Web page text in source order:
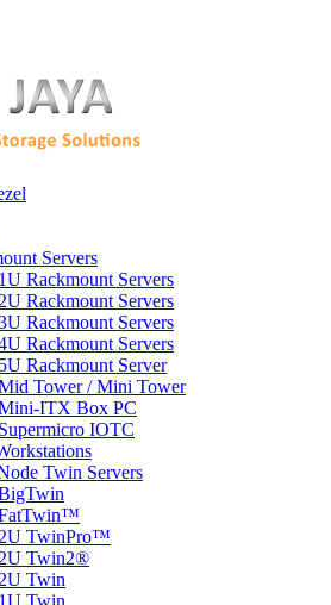
Servers
1U Rackmount Servers
2U Rackmount Servers
Rackmount Servers
Rackmount Servers
5U Rackmount Server
Tower / Mini Tower
ITX Box PC
Supermicro IOTC
Twin Servers
2U TwinPro™
2U Twin2®
2U Twin
1U Twin